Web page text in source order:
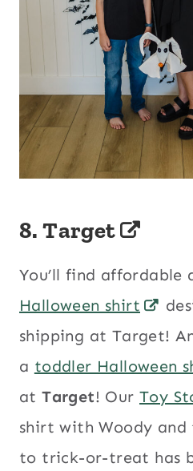
8.Target
You’ll find affordable
Halloween shirt
shipping at Target!
a toddler Halloween
atTarget! OurToy
shirt with Woody and
to trick-or-treat has